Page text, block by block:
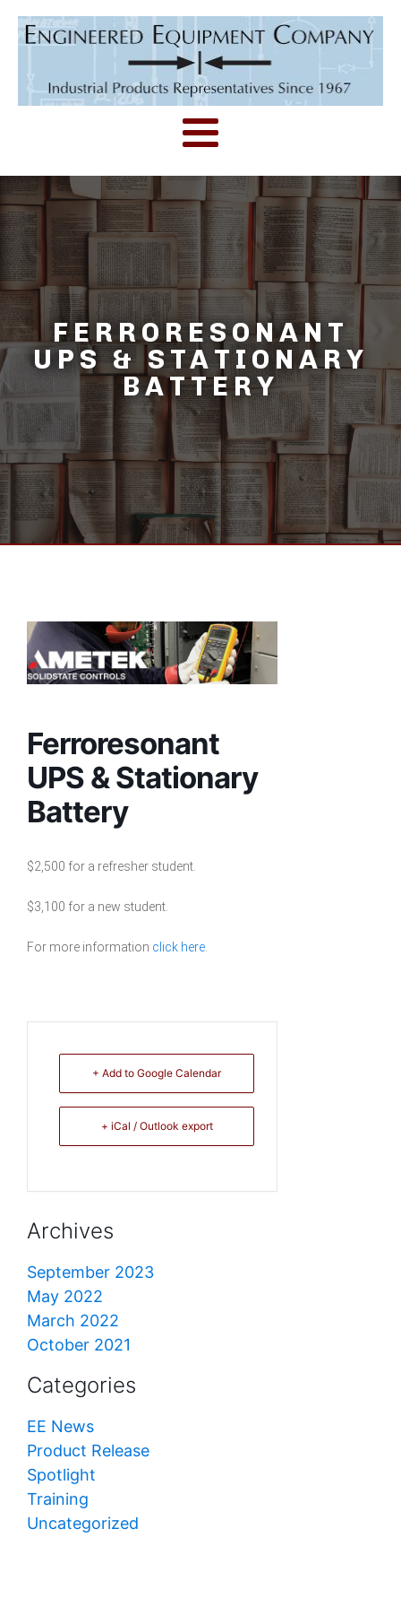
FERRORESONANT
UPS & STATIONARY
BATTERY
Ferroresonant
UPS & Stationary
Battery
$2,500 for a refresher student.
$3,100 for a new student.
For more information click here
+ Add to Google Calendar
+ iCal / Outlook export
Archives
September 2023
May 2022
March 2022
October 2021
Categories
EE News
Product Release
Spotlight
Training
Uncategorized